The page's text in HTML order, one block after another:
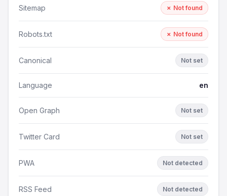
Sitemap ✗ Not found
Robots.txt ✗ Not found
Canonical Not set
Language en
Open Graph Not set
Twitter Card Not set
PWA Not detected
RSS Feed Not detected